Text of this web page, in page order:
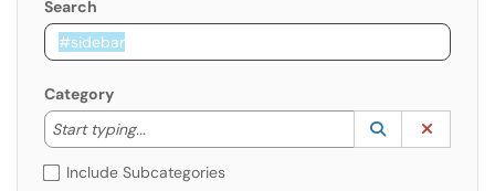
Search
Category
Start typing...
Start typing to lookup. Use the UP and DOWN
Lookup
(opens in a
Include Subcategories